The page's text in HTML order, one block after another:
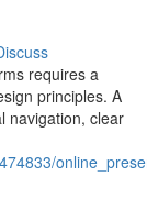
requires a
principles. A
navigation, clear